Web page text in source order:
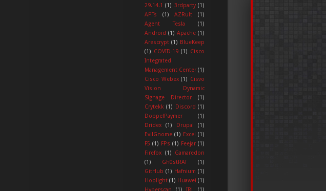
29.14.1 (1) 3rdparty (1)
APTs
(1) AZRult
(1)
Agent Tesla
(1)
Android (1) Apache (1)
Arescrypt (1) BlueKeep
(1) COVID-19 (1) Cisco
Integrated
Management Center (1)
Cisco Webex (1) Cisvo
Vision Dynamic
Signage Director
(1)
Crytekk (1) Discord (1)
DoppelPaymer
(1)
Dridex
(1) Drupal
(1)
EvilGnome (1) Excel (1)
F5 (1) FPs (1) Feejar (1)
Firefox (1)
Gamaredon
(1)
Gh0stRAT
(1)
GitHub (1) Hafnium (1)
Hoplight (1) Huawei (1)
Hyperscan
(1) IRL (1)